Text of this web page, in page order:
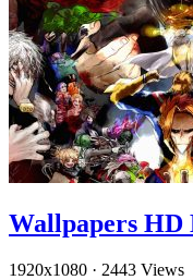
Wallpapers HD
1920x1080 · 2443 Views